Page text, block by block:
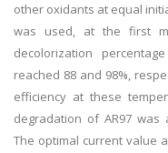
other oxidants at equal
was used, at the first
decolorization
reached 88 and 98%,
efficiency at these
degradation of AR97 was
The optimal current value